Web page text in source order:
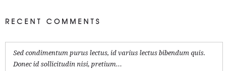
RECENT COMMENTS
Sed condimentum purus lectus, id varius lectus bibendum quis.
Donec id sollicitudin nisi, pretium...